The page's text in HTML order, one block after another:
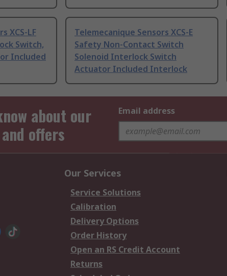
XCS-LF
Switch,
Included
Telemecanique Sensors XCS-E
Safety Non-Contact Switch
Solenoid Interlock Switch
Actuator Included Interlock
about our
offers
Email address
Our Services
Service Solutions
Calibration
Delivery Options
Order History
Open an RS Credit Account
Returns